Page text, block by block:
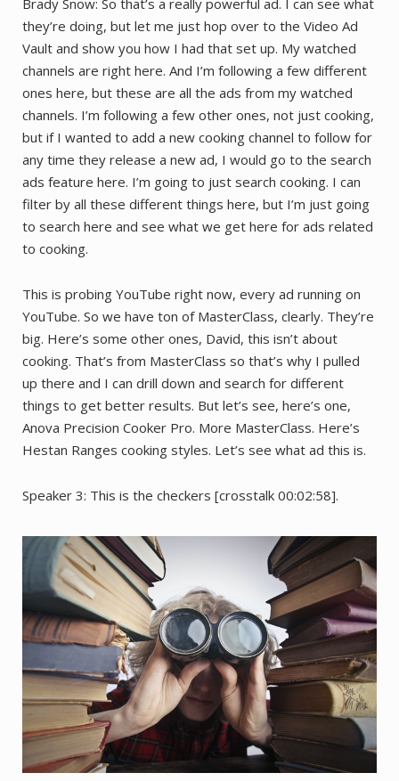
Brady Snow: So that’s a really powerful ad. I can see what
they’re doing, but let me just hop over to the Video Ad
Vault and show you how I had that set up. My watched
channels are right here. And I’m following a few different
ones here, but these are all the ads from my watched
channels. I’m following a few other ones, not just cooking,
but if I wanted to add a new cooking channel to follow for
any time they release a new ad, I would go to the search
ads feature here. I’m going to just search cooking. I can
filter by all these different things here, but I’m just going
to search here and see what we get here for ads related
to cooking.
This is probing YouTube right now, every ad running on
YouTube. So we have ton of MasterClass, clearly. They’re
big. Here’s some other ones, David, this isn’t about
cooking. That’s from MasterClass so that’s why I pulled
up there and I can drill down and search for different
things to get better results. But let’s see, here’s one,
Anova Precision Cooker Pro. More MasterClass. Here’s
Hestan Ranges cooking styles. Let’s see what ad this is.
Speaker 3: This is the checkers [crosstalk 00:02:58].